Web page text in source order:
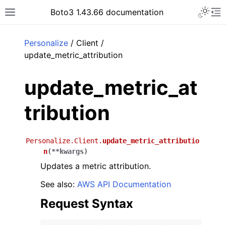
Toggle site navigation sidebar
Boto3 1.43.66 documentation
Personalize / Client /
update_metric_attribution
update_metric_at
tribution
Personalize.Client. update_metric_attributio
n(**kwargs)
Updates a metric attribution.
See also: AWS API Documentation
Request Syntax